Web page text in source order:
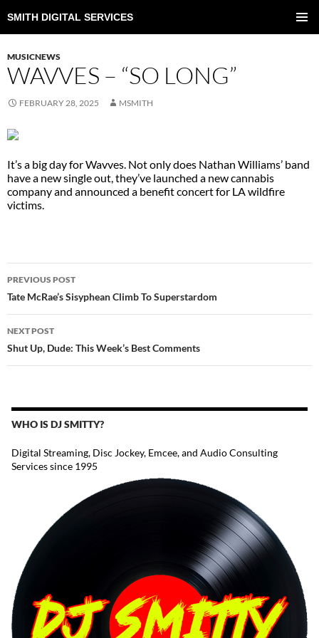
SMITH DIGITAL SERVICES
TO
MUSICNEWS
WAVVES – “SO LONG”
FEBRUARY 28, 2025 MSMITH
It’s a big day for Wavves. Not only does Nathan Williams’ band
have a new single out, they’ve launched a new cannabis
company and announced a benefit concert for LA wildfire
victims.
NAVIGATION
PREVIOUS POST
Tate McRae’s Sisyphean Climb To Superstardom
NEXT POST
Shut Up, Dude: This Week’s Best Comments
WHO IS DJ SMITTY?
Digital Streaming, Disc Jockey, Emcee, and Audio Consulting
Services since 1995